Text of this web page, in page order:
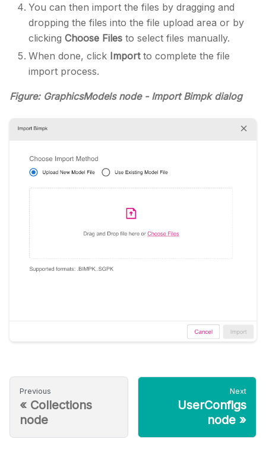
You can then import the files by dragging and
dropping the files into the file upload area or by
clicking Choose Files to select files manually.
When done, click Importto complete the file
import process.
Figure: GraphicsModels node - Import Bimpk dialog
Previous
« Collections
node
Next
UserConfigs
node »